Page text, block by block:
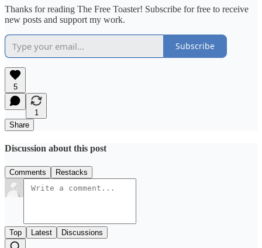
Thanks for reading The Free Toaster! Subscribe for free to receive
new posts and support my work.
Subscribe
5
1
Share
Discussion about this post
Comments Restacks
Top Latest Discussions